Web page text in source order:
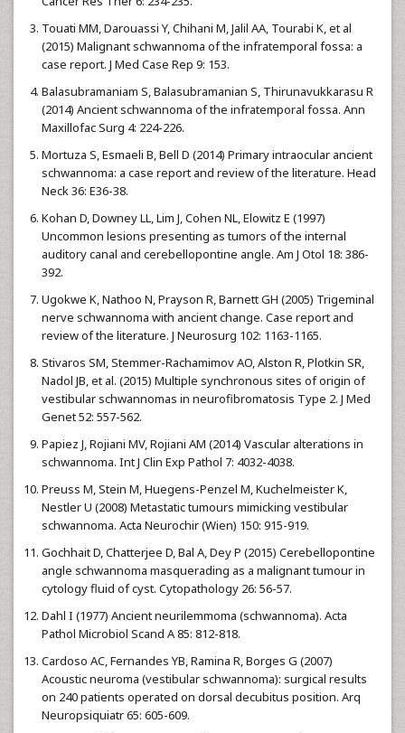
Touati MM, Darouassi Y, Chihani M, Jalil AA, Tourabi K, et al
(2015) Malignant schwannoma of the infratemporal fossa: a
case report. J Med Case Rep 9: 153.
Balasubramaniam S, Balasubramanian S, Thirunavukkarasu R
(2014) Ancient schwannoma of the infratemporal fossa. Ann
Maxillofac Surg 4: 224-226.
Mortuza S, Esmaeli B, Bell D (2014) Primary intraocular ancient
schwannoma: a case report and review of the literature. Head
Neck 36: E36-38.
Kohan D, Downey LL, Lim J, Cohen NL, Elowitz E (1997)
Uncommon lesions presenting as tumors of the internal
auditory canal and cerebellopontine angle. Am J Otol 18: 386-
392.
Ugokwe K, Nathoo N, Prayson R, Barnett GH (2005) Trigeminal
nerve schwannoma with ancient change. Case report and
review of the literature. J Neurosurg 102: 1163-1165.
Stivaros SM, Stemmer-Rachamimov AO, Alston R, Plotkin SR,
Nadol JB, et al. (2015) Multiple synchronous sites of origin of
vestibular schwannomas in neurofibromatosis Type 2. J Med
Genet 52: 557-562.
Papiez J, Rojiani MV, Rojiani AM (2014) Vascular alterations in
schwannoma. Int J Clin Exp Pathol 7: 4032-4038.
Preuss M, Stein M, Huegens-Penzel M, Kuchelmeister K,
Nestler U (2008) Metastatic tumours mimicking vestibular
schwannoma. Acta Neurochir (Wien) 150: 915-919.
Gochhait D, Chatterjee D, Bal A, Dey P (2015) Cerebellopontine
angle schwannoma masquerading as a malignant tumour in
cytology fluid of cyst. Cytopathology 26: 56-57.
Dahl I (1977) Ancient neurilemmoma (schwannoma). Acta
Pathol Microbiol Scand A 85: 812-818.
Cardoso AC, Fernandes YB, Ramina R, Borges G (2007)
Acoustic neuroma (vestibular schwannoma): surgical results
on 240 patients operated on dorsal decubitus position. Arq
Neuropsiquiatr 65: 605-609.